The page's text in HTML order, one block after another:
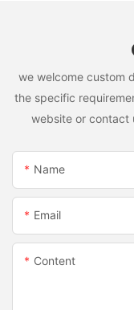
we welcome custom
the specific
website or contact
Name
Email
Content